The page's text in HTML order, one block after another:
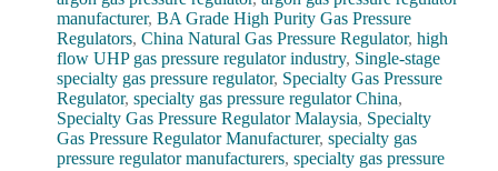
manufacturer,BA Grade High Purity Gas Pressure
Regulators,China Natural Gas Pressure Regulator,high
flow UHP gas pressure regulator industry, Single-stage
specialty gas pressure regulator, Specialty Gas Pressure
Regulator,specialty gas pressure regulator China,
Specialty Gas Pressure Regulator Malaysia, Specialty
Gas Pressure Regulator Manufacturer,specialty gas
pressure regulator manufacturers,specialty gas pressure